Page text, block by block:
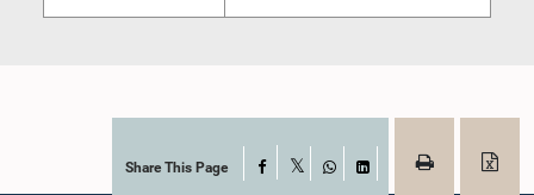
Share This Page Facebook
WhatsAppLinkedIn